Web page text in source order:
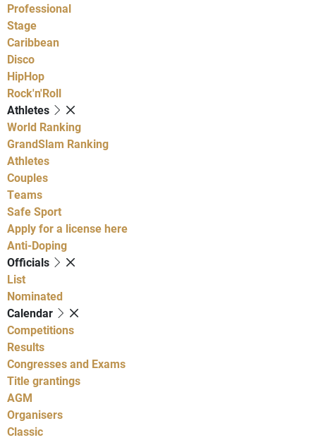
Professional
Stage
Caribbean
Disco
HipHop
Rock'n'Roll
Athletes
World Ranking
GrandSlam Ranking
Athletes
Couples
Teams
Safe Sport
Apply for a license here
Anti-Doping
Officials
List
Nominated
Calendar
Competitions
Results
Congresses and Exams
Title grantings
AGM
Organisers
Classic